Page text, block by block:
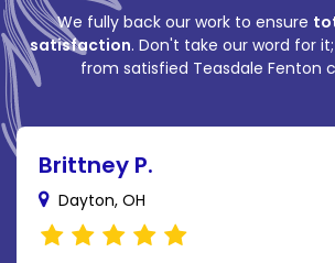
We fully back our work to ensure
satisfaction. Don't take our word for
from satisfied Teasdale Fenton
Brittney P.
Dayton, OH